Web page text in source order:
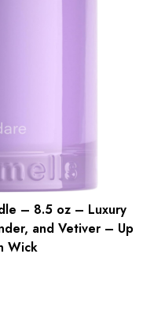
– 8.5 oz – Luxury
and Vetiver – Up
Wick